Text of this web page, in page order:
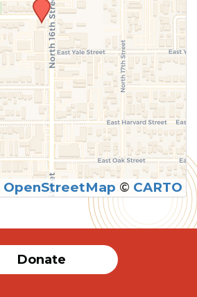
OpenStreetMap © CARTO
Donate